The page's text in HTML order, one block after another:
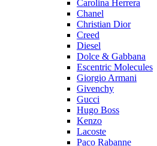
Carolina Herrera
Chanel
Christian Dior
Creed
Diesel
Dolce & Gabbana
Escentric Molecules
Giorgio Armani
Givenchy
Gucci
Hugo Boss
Kenzo
Lacoste
Paco Rabanne